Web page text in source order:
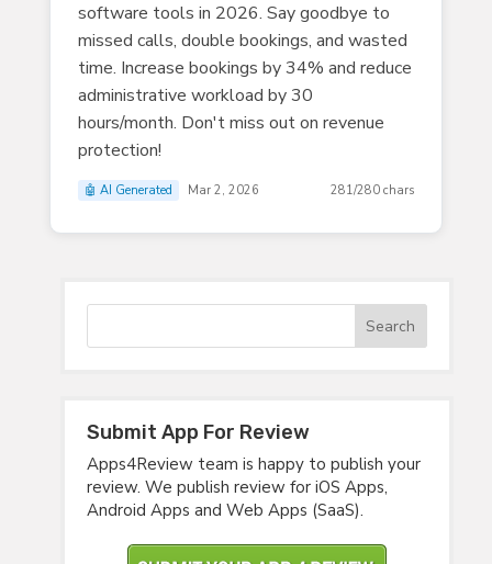
software tools in 2026. Say goodbye to
missed calls, double bookings, and wasted
time. Increase bookings by 34% and reduce
administrative workload by 30
hours/month. Don't miss out on revenue
protection!
🤖 AI Generated Mar 2, 2026 281/280 chars
Submit App For Review
Apps4Review team is happy to publish your
review. We publish review for iOS Apps,
Android Apps and Web Apps (SaaS).